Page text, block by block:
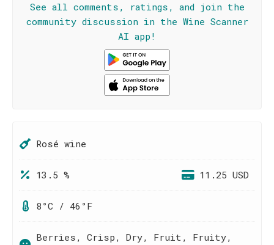
See all comments, ratings, and join the
community discussion in the Wine Scanner
AI app!
Rosé wine
13.5 % 11.25 USD
8°C / 46°F
Berries, Crisp, Dry, Fruit, Fruity,